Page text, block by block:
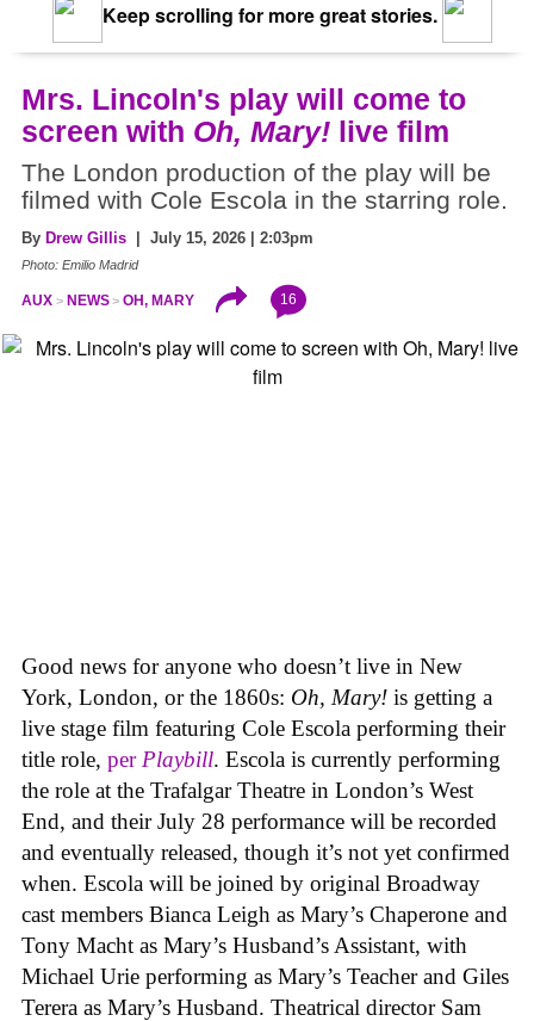
Keep scrolling for more great stories.
Mrs. Lincoln's play will come to
screen with Oh, Mary! live film
The London production of the play will be
filmed with Cole Escola in the starring role.
By Drew Gillis | July 15, 2026 | 2:03pm
Photo: Emilio Madrid
AUX NEWS OH, MARY 16
Good news for anyone who doesn’t live in New
York, London, or the 1860s: Oh, Mary! is getting a
live stage film featuring Cole Escola performing their
title role, per Playbill. Escola is currently performing
the role at the Trafalgar Theatre in London’s West
End, and their July 28 performance will be recorded
and eventually released, though it’s not yet confirmed
when. Escola will be joined by original Broadway
cast members Bianca Leigh as Mary’s Chaperone and
Tony Macht as Mary’s Husband’s Assistant, with
Michael Urie performing as Mary’s Teacher and Giles
Terera as Mary’s Husband. Theatrical director Sam